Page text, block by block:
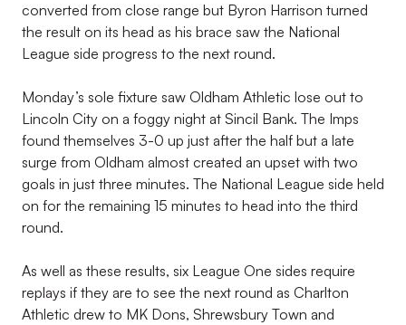
converted from close range but Byron Harrison turned
the result on its head as his brace saw the National
League side progress to the next round.
Monday’s sole fixture saw Oldham Athletic lose out to
Lincoln City on a foggy night at Sincil Bank. The Imps
found themselves 3-0 up just after the half but a late
surge from Oldham almost created an upset with two
goals in just three minutes. The National League side held
on for the remaining 15 minutes to head into the third
round.
As well as these results, six League One sides require
replays if they are to see the next round as Charlton
Athletic drew to MK Dons, Shrewsbury Town and